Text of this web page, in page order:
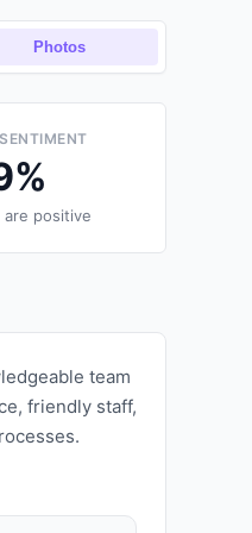
Photos
%
positive
team
friendly staff,